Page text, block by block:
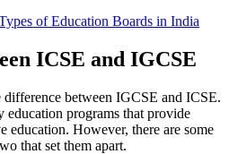
of Education Boards in India
ICSE and IGCSE
between IGCSE and ICSE.
education programs that provide
education. However, there are some
that set them apart.